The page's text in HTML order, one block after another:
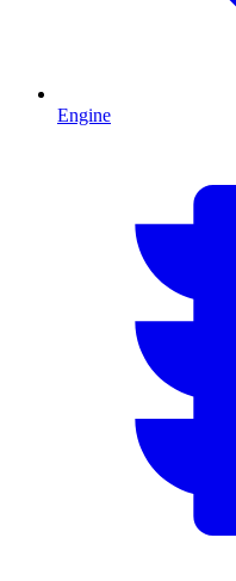
Engine